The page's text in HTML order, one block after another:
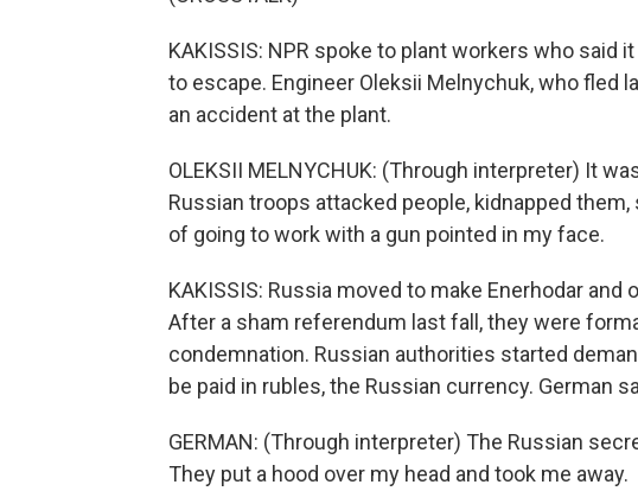
KAKISSIS: NPR spoke to plant workers who said
to escape. Engineer Oleksii Melnychuk, who fled
an accident at the plant.
OLEKSII MELNYCHUK: (Through interpreter) It
Russian troops attacked people, kidnapped
of going to work with a gun pointed in my face.
KAKISSIS: Russia moved to make Enerhodar
After a sham referendum last fall, they were
condemnation. Russian authorities started
be paid in rubles, the Russian currency. German
GERMAN: (Through interpreter) The Russian
They put a hood over my head and took me away.